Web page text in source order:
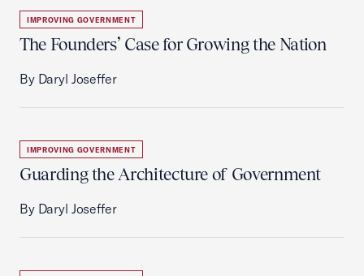
IMPROVING GOVERNMENT
The Founders’ Case for Growing the Nation
By Daryl Joseffer
IMPROVING GOVERNMENT
Guarding the Architecture of Government
By Daryl Joseffer